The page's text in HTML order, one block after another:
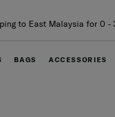
to East Malaysia for 0 -
BAGS ACCESSORIES